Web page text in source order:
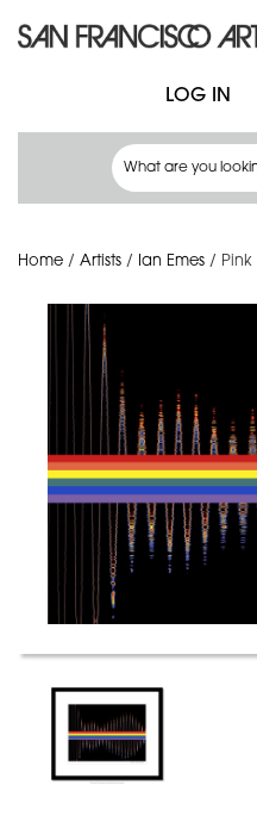
LOG IN
Home / Artists / Ian Emes /